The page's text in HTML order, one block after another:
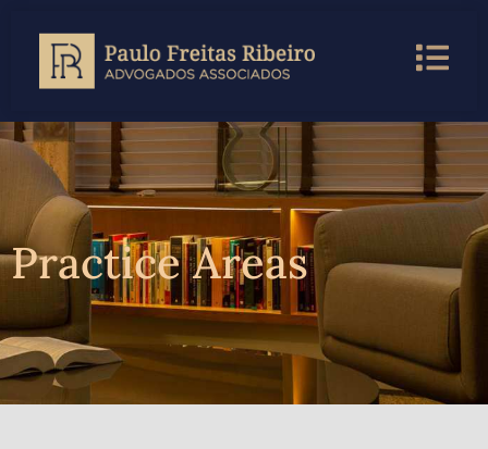
Practice Areas